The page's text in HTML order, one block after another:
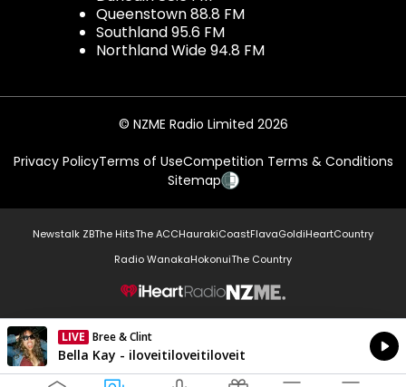
Queenstown 88.8 FM
Southland 95.6 FM
Northland Wide 94.8 FM
© NZME Radio Limited 2026
Privacy PolicyTerms of UseCompetition Terms & Conditions
Sitemap
Newstalk ZBThe HitsThe ACCHaurakiCoastFlavaGoldiHeartCountry
Radio WanakaHokonuiThe Country
NZME.
LIVE Bree & Clint
Currently On Air
Bella Kay - iloveitiloveitiloveit